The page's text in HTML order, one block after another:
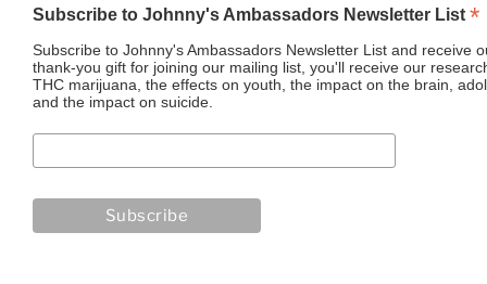
Subscribe to Johnny's Ambassadors Newsletter List *
Subscribe to Johnny's Ambassadors Newsletter List and receive
thank-you gift for joining our mailing list, you'll receive our
THC marijuana, the effects on youth, the impact on the brain,
and the impact on suicide.